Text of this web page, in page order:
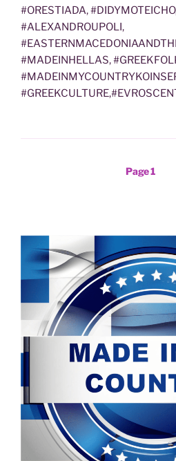
#ORESTIADA,
#ALEXANDROUPOLI,
#MADEINHELLAS,
Page1